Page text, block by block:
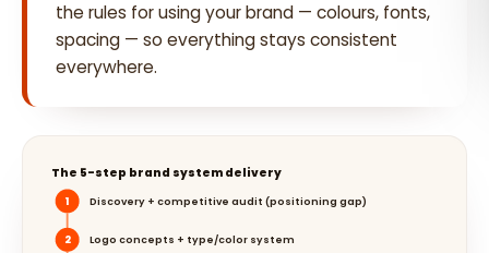
the rules for using your brand — colours, fonts,
spacing — so everything stays consistent
everywhere.
The 5-step brand system delivery
1 Discovery + competitive audit (positioning gap)
2 Logo concepts + type/color system